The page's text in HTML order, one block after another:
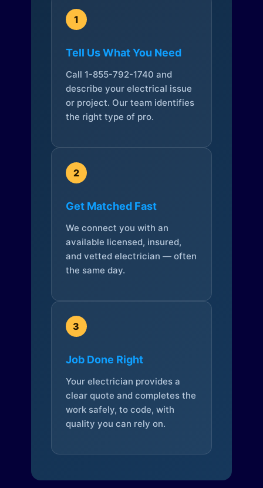
1
Tell Us What You Need
Call 1-855-792-1740 and
describe your electrical issue
or project. Our team identifies
the right type of pro.
2
Get Matched Fast
We connect you with an
available licensed, insured,
and vetted electrician — often
the same day.
3
Job Done Right
Your electrician provides a
clear quote and completes the
work safely, to code, with
quality you can rely on.